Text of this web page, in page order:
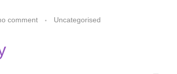
comment Uncategorised